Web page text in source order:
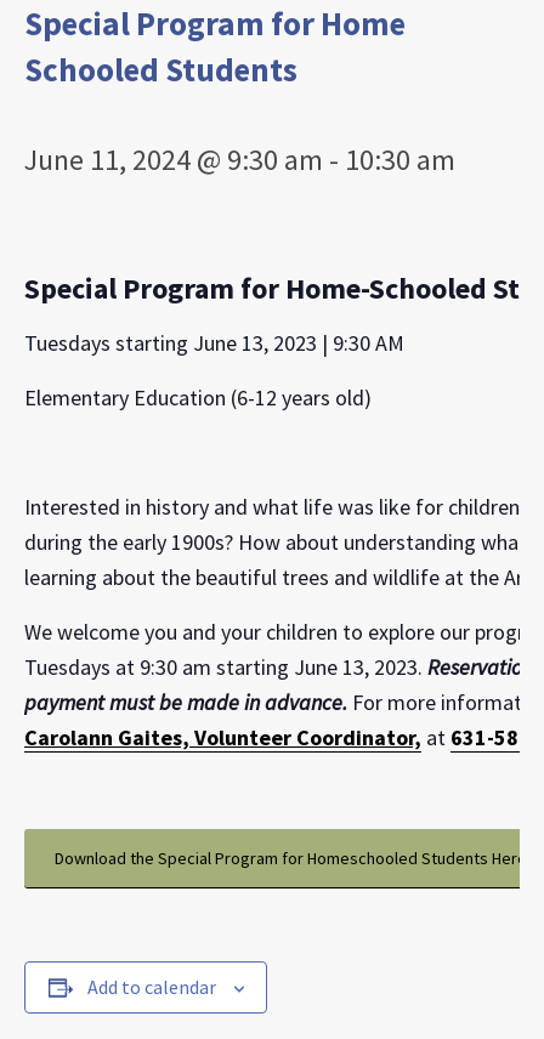
Special Program for Home
Schooled Students
June 11, 2024 @ 9:30 am - 10:30 am
Special Program for Home-Schooled
Tuesdays starting June 13, 2023 | 9:30 AM
Elementary Education (6-12 years old)
Interested in history and what life was like for children 6
during the early 1900s? How about understanding what
learning about the beautiful trees and wildlife at the
We welcome you and your children to explore our
Tuesdays at 9:30 am starting June 13, 2023.
payment must be made in advance. For more
Carolann Gaites, Volunteer Coordinator, at 631-
Download the Special Program for Homeschooled Students Here
Add to calendar